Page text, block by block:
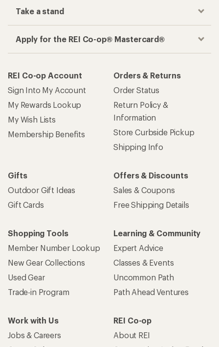
Take a stand
Apply for the REI Co-op® Mastercard®
REI Co-op Account
Sign Into My Account
My Rewards Lookup
My Wish Lists
Membership Benefits
Orders & Returns
Order Status
Return Policy &
Information
Store Curbside Pickup
Shipping Info
Gifts
Outdoor Gift Ideas
Gift Cards
Offers & Discounts
Sales & Coupons
Free Shipping Details
Shopping Tools
Member Number Lookup
New Gear Collections
Used Gear
Trade-in Program
Learning & Community
Expert Advice
Classes & Events
Uncommon Path
Path Ahead Ventures
Work with Us
Jobs & Careers
REI Co-op
About REI